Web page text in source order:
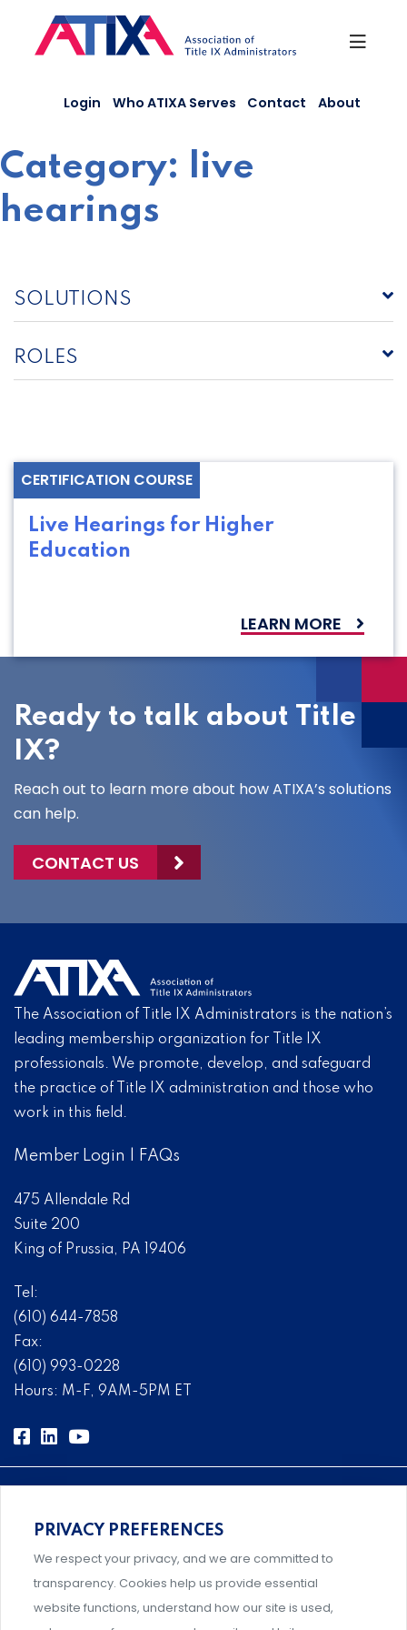
content
Login Who ATIXA Serves Contact About
Category: live
hearings
SOLUTIONS
ROLES
CERTIFICATION COURSE
Live Hearings for Higher
Education
LEARN MORE
Ready to talk about Title
IX?
Reach out to learn more about how ATIXA’s solutions
can help.
CONTACT US
The Association of Title IX Administrators is the nation’s
leading membership organization for Title IX
professionals. We promote, develop, and safeguard
the practice of Title IX administration and those who
work in this field.
Member Login FAQs
475 Allendale Rd
Suite 200
King of Prussia, PA 19406
Tel:
(610) 644-7858
Fax:
(610) 993-0228
Hours: M-F, 9AM-5PM ET
Comprehensive, systems-level solutions for risk
management designed by experts.
PRIVACY PREFERENCES
We respect your privacy, and we are committed to
transparency. Cookies help us provide essential
website functions, understand how our site is used,